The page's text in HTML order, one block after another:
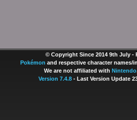
© Copyright Since 2014 9th July -
Pokémon and respective character names/
We are not affiliated with Nintendo
Version 7.4.8- Last Version Update